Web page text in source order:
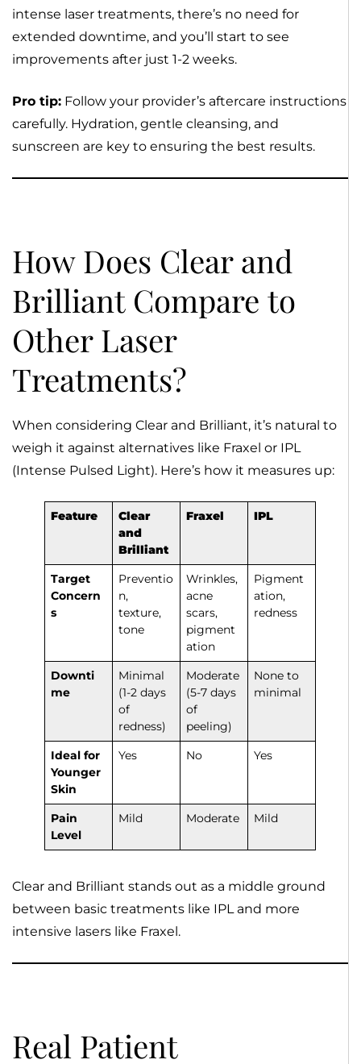
intense laser treatments, there’s no need for
extended downtime, and you’ll start to see
improvements after just 1-2 weeks.
Pro tip: Follow your provider’s aftercare instructions
carefully. Hydration, gentle cleansing, and
sunscreen are key to ensuring the best results.
How Does Clear and
Brilliant Compare to
Other Laser
Treatments?
When considering Clear and Brilliant, it’s natural to
weigh it against alternatives like Fraxel or IPL
(Intense Pulsed Light). Here’s how it measures up:
Feature
Clear
and
Brilliant
Fraxel IPL
Target
Concern
s
Preventio
n,
texture,
tone
Wrinkles,
acne
scars,
pigment
ation
Pigment
ation,
redness
Downti
me
Minimal
(1-2 days
of
redness)
Moderate
(5-7 days
of
peeling)
None to
minimal
Ideal for
Younger
Skin
Yes No Yes
Pain
Level
Mild Moderate Mild
Clear and Brilliant stands out as a middle ground
between basic treatments like IPL and more
intensive lasers like Fraxel.
Real Patient